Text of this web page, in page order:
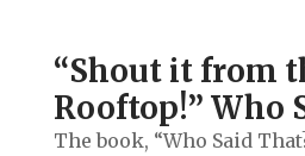
“Shout it from
Rooftop!” Who
The book, “Who Said